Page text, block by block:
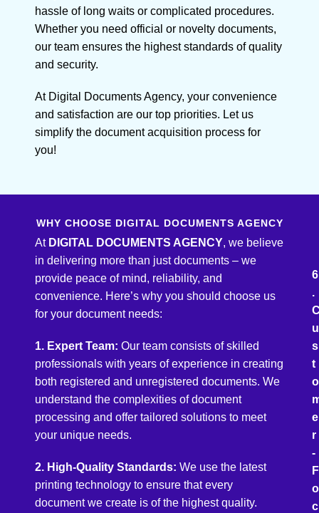
hassle of long waits or complicated procedures.
Whether you need official or novelty documents,
our team ensures the highest standards of quality
and security.
At Digital Documents Agency, your convenience
and satisfaction are our top priorities. Let us
simplify the document acquisition process for
you!
WHY CHOOSE DIGITAL DOCUMENTS AGENCY
At DIGITAL DOCUMENTS AGENCY, we believe
in delivering more than just documents – we
provide peace of mind, reliability, and
convenience. Here’s why you should choose us
for your document needs:
1. Expert Team: Our team consists of skilled
professionals with years of experience in creating
both registered and unregistered documents. We
understand the complexities of document
processing and offer tailored solutions to meet
your unique needs.
2. High-Quality Standards: We use the latest
printing technology to ensure that every
document we create is of the highest quality.
6
.
u
s
t
o
e
r
-
F
o
c